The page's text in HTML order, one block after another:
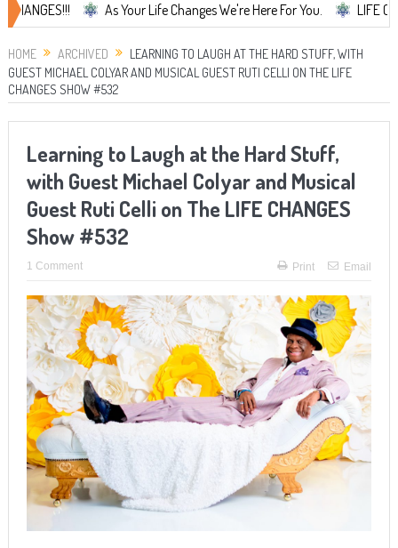
As Your Life Changes We're Here For You. LIFE
HOME ARCHIVED
LEARNING TO LAUGH AT THE HARD STUFF, WITH
GUEST MICHAEL COLYAR AND MUSICAL GUEST RUTI CELLI ON THE LIFE
CHANGES SHOW #532
Learning to Laugh at the Hard Stuff,
with Guest Michael Colyar and Musical
Guest Ruti Celli on The LIFE CHANGES
Show #532
1 Comment Print Email